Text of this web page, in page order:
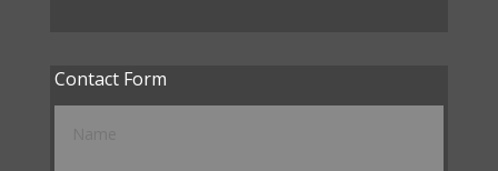
Contact Form